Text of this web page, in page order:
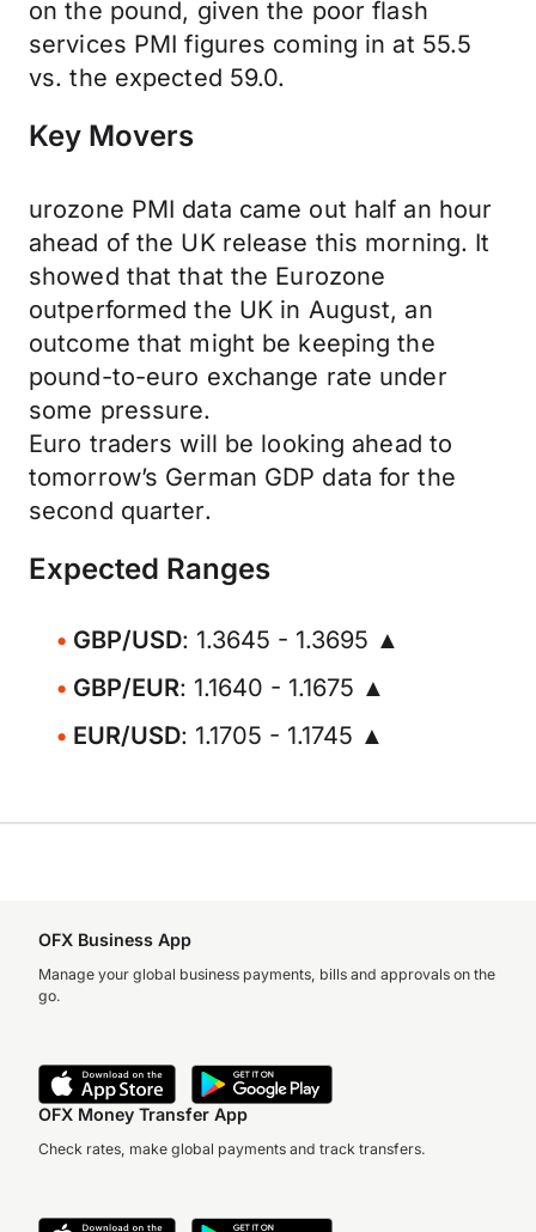
on the pound, given the poor flash
services PMI figures coming in at 55.5
vs. the expected 59.0.
Key Movers
urozone PMI data came out half an hour
ahead of the UK release this morning. It
showed that that the Eurozone
outperformed the UK in August, an
outcome that might be keeping the
pound-to-euro exchange rate under
some pressure.
Euro traders will be looking ahead to
tomorrow’s German GDP data for the
second quarter.
Expected Ranges
GBP/USD: 1.3645 - 1.3695 ▲
GBP/EUR: 1.1640 - 1.1675 ▲
EUR/USD: 1.1705 - 1.1745 ▲
OFX Business App
Manage your global business payments, bills and approvals on the
go.
OFX Money Transfer App
Check rates, make global payments and track transfers.